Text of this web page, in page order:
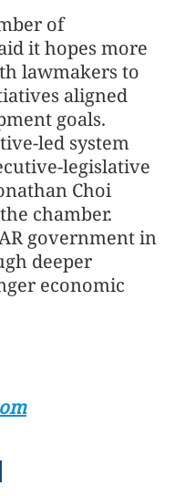
of
it hopes more
lawmakers to
aligned
goals.
led system
legislative
Choi
chamber.
government in
deeper
economic